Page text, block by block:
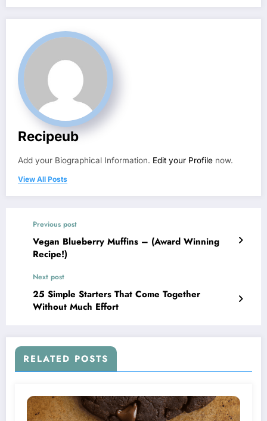
Recipeub
Add your Biographical Information. Edit your Profile now.
View All Posts
Previous post
Vegan Blueberry Muffins – (Award Winning
Recipe!)
Next post
25 Simple Starters That Come Together
Without Much Effort
RELATED POSTS